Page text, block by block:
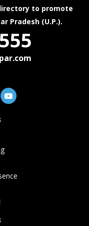
to promote
Pradesh (U.P.).